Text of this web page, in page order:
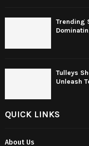
Trending
Tulleys
Unleash
QUICK LINKS
About Us